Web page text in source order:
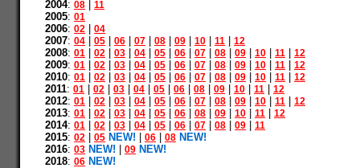
2004: 08 11
2005: 01
2006: 02 04
2007: 04 05 06 07 08 09 10 11 12
2008: 01 02 03 04 05 06 07 08 09 10 11 12
2009: 01 02 03 04 05 06 07 08 09 10 11 12
2010: 01 02 03 04 05 06 07 08 09 10 11 12
2011: 01 02 03 04 05 06 08 09 10 11 12
2012: 01 02 03 04 05 06 07 08 09 10 11 12
2013: 01 02 03 04 05 06 08 09 10 11 12
2014: 01 02 03 04 05 06 07 08 09 11
2015: 02 05 NEW! 06 08 NEW!
2016: 03 NEW! 09 NEW!
2018: 06 NEW!